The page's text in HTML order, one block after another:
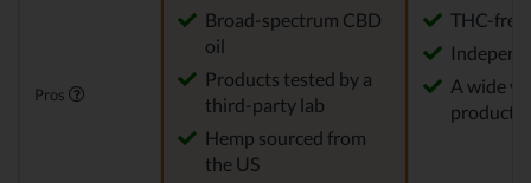
Pros
Broad-spectrum CBD
oil
Products tested by a
third-party lab
Hemp sourced from
the US
THC-free
A wide
product